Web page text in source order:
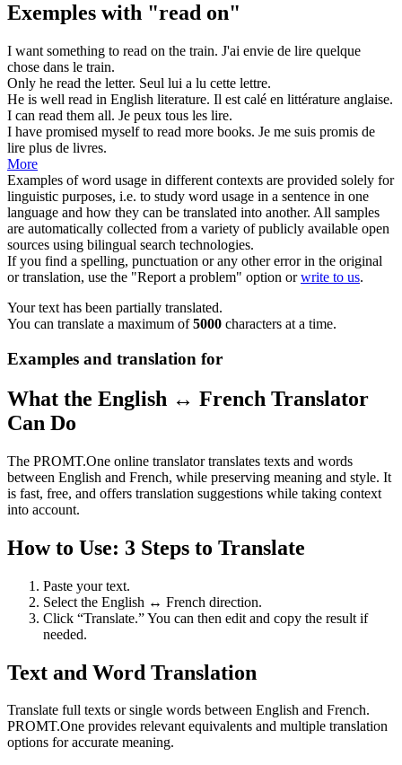
Exemples with "read on"
I want something to read on the train. J'ai envie de lire quelque
chose dans le train.
Only he read the letter. Seul lui a lu cette lettre.
He is well read in English literature. Il est calé en littérature anglaise.
I can read them all. Je peux tous les lire.
I have promised myself to read more books. Je me suis promis de
lire plus de livres.
More
Examples of word usage in different contexts are provided solely for
linguistic purposes, i.e. to study word usage in a sentence in one
language and how they can be translated into another. All samples
are automatically collected from a variety of publicly available open
sources using bilingual search technologies.
If you find a spelling, punctuation or any other error in the original
or translation, use the "Report a problem" option orwrite to us.
Your text has been partially translated.
You can translate a maximum of5000 characters at a time.
Examples and translation for
What the English ↔ French Translator
Can Do
The PROMT.One online translator translates texts and words
between English and French, while preserving meaning and style. It
is fast, free, and offers translation suggestions while taking context
into account.
How to Use: 3 Steps to Translate
Paste your text.
Select the English ↔ French direction.
Click “Translate.” You can then edit and copy the result if
needed.
Text and Word Translation
Translate full texts or single words between English and French.
PROMT.One provides relevant equivalents and multiple translation
options for accurate meaning.